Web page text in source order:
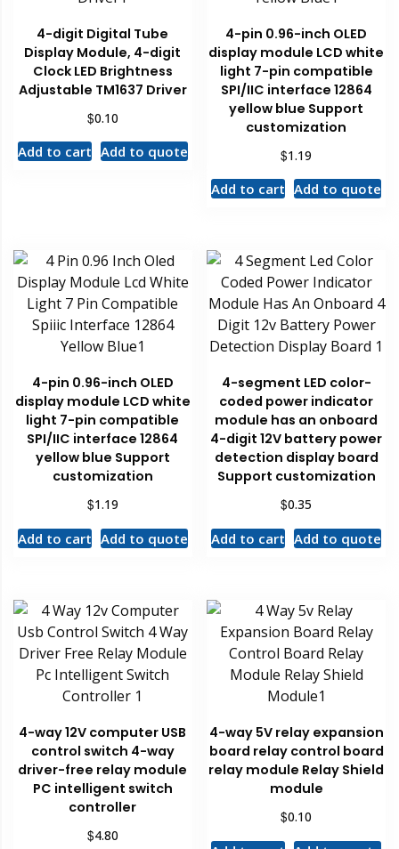
4-digit Digital Tube
Display Module, 4-digit
Clock LED Brightness
Adjustable TM1637 Driver
$0.10
Add to cart Add to quote
4-pin 0.96-inch OLED
display module LCD white
light 7-pin compatible
SPI/IIC interface 12864
yellow blue Support
customization
$1.19
Add to cart Add to quote
4-pin 0.96-inch OLED
display module LCD white
light 7-pin compatible
SPI/IIC interface 12864
yellow blue Support
customization
$1.19
Add to cart Add to quote
4-segment LED color-
coded power indicator
module has an onboard
4-digit 12V battery power
detection display board
Support customization
$0.35
Add to cart Add to quote
4-way 12V computer USB
control switch 4-way
driver-free relay module
PC intelligent switch
controller
$4.80
4-way 5V relay expansion
board relay control board
relay module Relay Shield
module
$0.10